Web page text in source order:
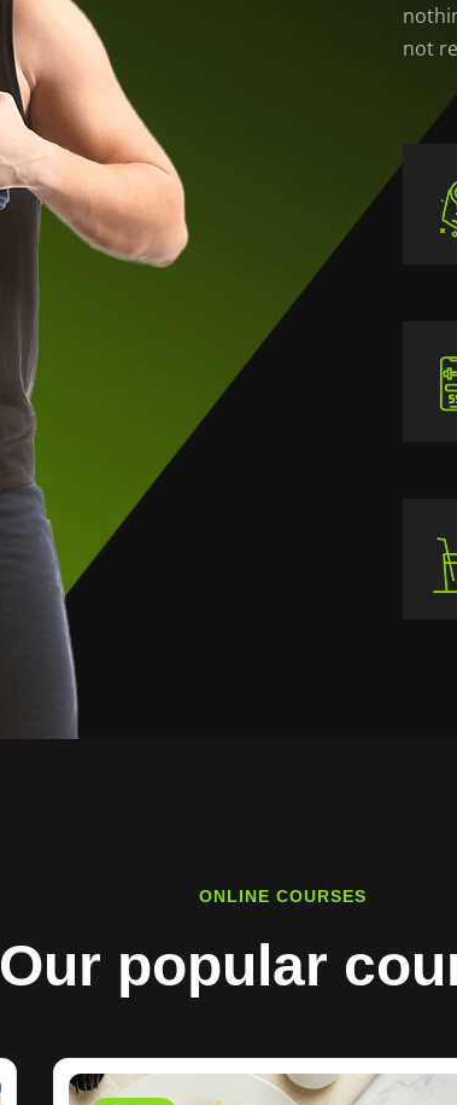
not
ONLINE COURSES
Our popular